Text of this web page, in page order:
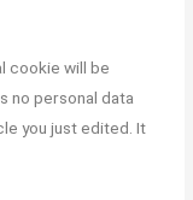
cookie will be
no personal data
you just edited. It